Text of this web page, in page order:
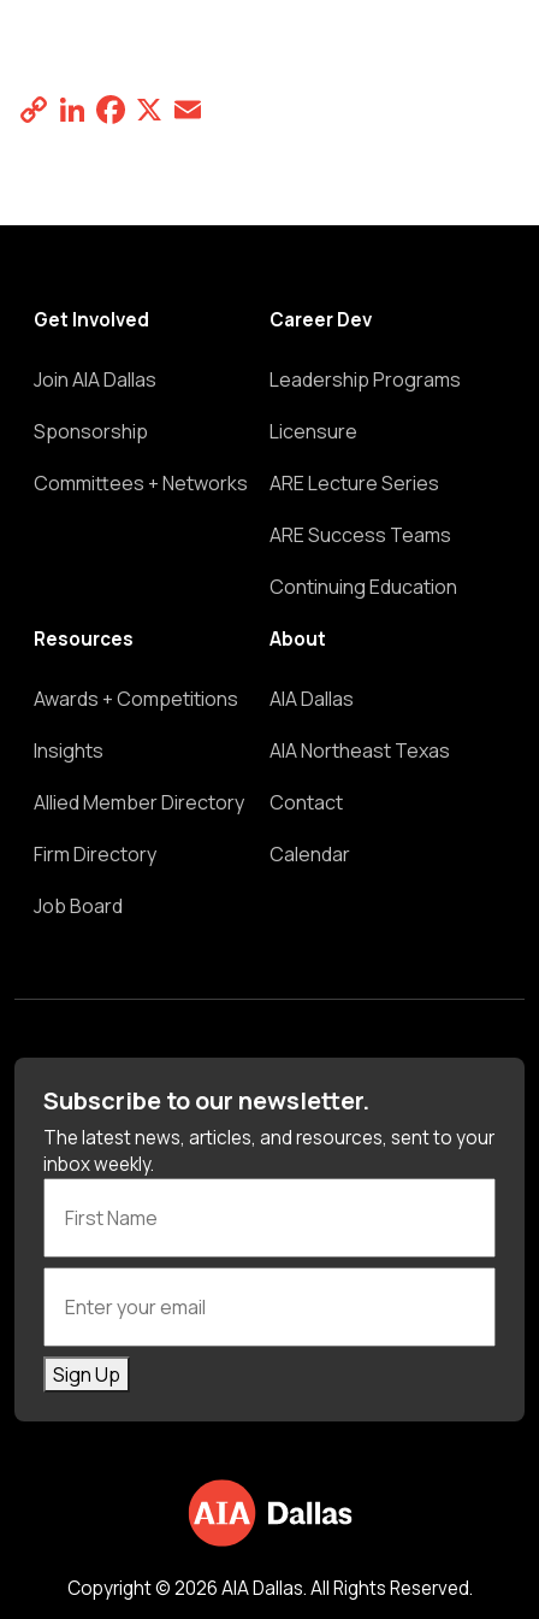
Copy
LinkedIn
Facebook
X
Get Involved
Join AIA Dallas
Sponsorship
Committees + Networks
Career Dev
Leadership Programs
Licensure
ARE Lecture Series
ARE Success Teams
Continuing Education
Resources
Awards + Competitions
Insights
Allied Member Directory
Firm Directory
Job Board
About
AIA Dallas
AIA Northeast Texas
Contact
Calendar
Subscribe to our newsletter.
The latest news, articles, and resources, sent to your
inbox weekly.
Sign Up
Copyright © 2026 AIA Dallas. All Rights Reserved.